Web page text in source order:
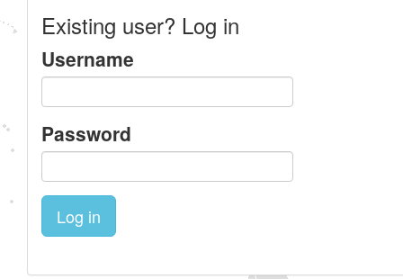
Existing user? Log in
Username
Password
Log in